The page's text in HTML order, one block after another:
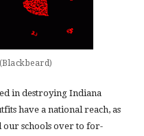
in destroying Indiana
have a national reach, as
our schools over to for-